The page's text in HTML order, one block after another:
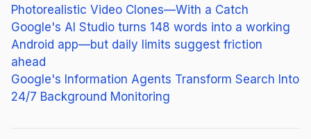
Photorealistic Video Clones—With a Catch
Google's AI Studio turns 148 words into a working
Android app—but daily limits suggest friction
ahead
Google's Information Agents Transform Search Into
24/7 Background Monitoring